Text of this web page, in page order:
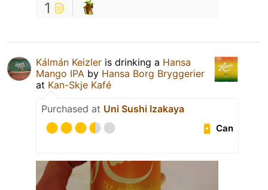
1
Kálmán Keizler is drinking a Hansa
Mango IPA by Hansa Borg Bryggerier
at Kan-Skje Kafé
Purchased at Uni Sushi Izakaya
Can